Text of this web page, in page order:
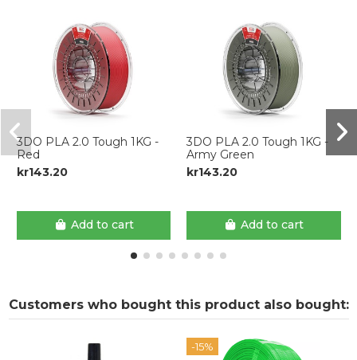
3DO PLA 2.0 Tough 1KG -
Red
kr143.20
Add to cart
3DO PLA 2.0 Tough 1KG -
Army Green
kr143.20
Add to cart
Customers who bought this product also bought:
-15%